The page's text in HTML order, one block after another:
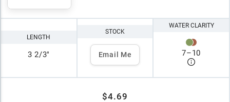
LENGTH
3 2/3"
STOCK
Email Me
WATER CLARITY
7–10
$4.69